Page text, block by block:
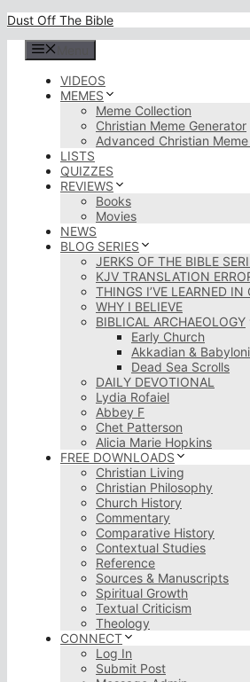
Skip
content
Dust Off The Bible
VIDEOS
MEMES
Meme Collection
Christian Meme Generator
Advanced Christian
LISTS
QUIZZES
REVIEWS
Books
Movies
NEWS
BLOG SERIES
JERKS OF THE BIBLE
KJV TRANSLATION
THINGS I’VE LEARNED IN
WHY I BELIEVE
BIBLICAL ARCHAEOLOGY
Early Church
Akkadian &
Dead Sea Scrolls
DAILY DEVOTIONAL
Lydia Rofaiel
Abbey F
Chet Patterson
Alicia Marie Hopkins
FREE DOWNLOADS
Christian Living
Christian Philosophy
Church History
Commentary
Comparative History
Contextual Studies
Reference
Sources & Manuscripts
Spiritual Growth
Textual Criticism
Theology
CONNECT
Log In
Submit Post